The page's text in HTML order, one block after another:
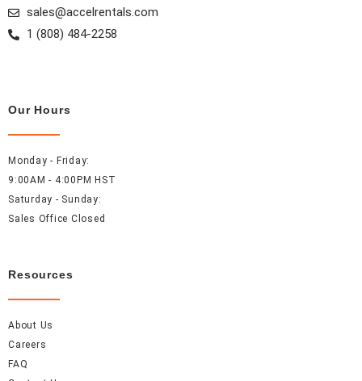
sales@accelrentals.com
1 (808) 484-2258
Our Hours
Monday - Friday:
9:00AM - 4:00PM HST
Saturday - Sunday:
Sales Office Closed
Resources
About Us
Careers
FAQ